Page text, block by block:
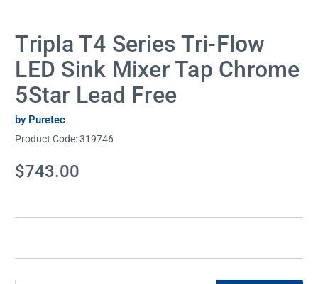
Tripla T4 Series Tri-Flow
LED Sink Mixer Tap Chrome
5Star Lead Free
by Puretec
Product Code:319746
Current
Stock:
$743.00